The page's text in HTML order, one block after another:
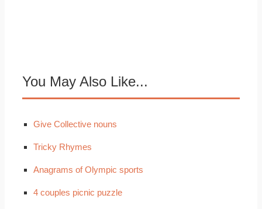
You May Also Like...
Give Collective nouns
Tricky Rhymes
Anagrams of Olympic sports
4 couples picnic puzzle